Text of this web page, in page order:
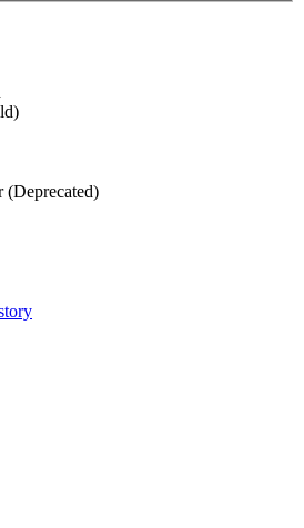
(Deprecated)